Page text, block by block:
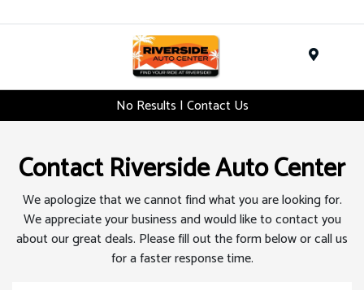
No Results | Contact Us
Contact Riverside Auto Center
We apologize that we cannot find what you are looking for.
We appreciate your business and would like to contact you
about our great deals. Please fill out the form below or call us
for a faster response time.